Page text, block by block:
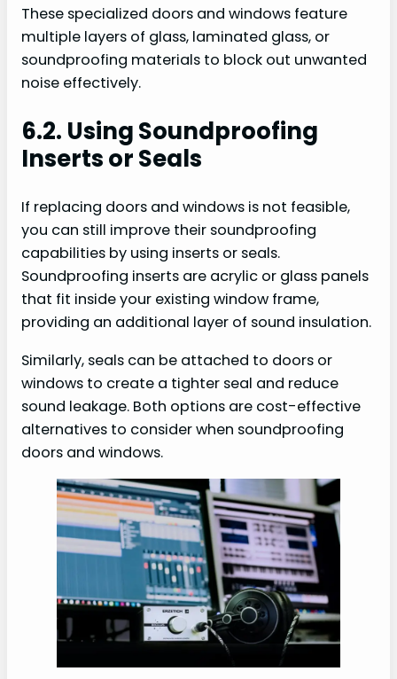
These specialized doors and windows feature
multiple layers of glass, laminated glass, or
soundproofing materials to block out unwanted
noise effectively.
6.2. Using Soundproofing
Inserts or Seals
If replacing doors and windows is not feasible,
you can still improve their soundproofing
capabilities by using inserts or seals.
Soundproofing inserts are acrylic or glass panels
that fit inside your existing window frame,
providing an additional layer of sound insulation.
Similarly, seals can be attached to doors or
windows to create a tighter seal and reduce
sound leakage. Both options are cost-effective
alternatives to consider when soundproofing
doors and windows.